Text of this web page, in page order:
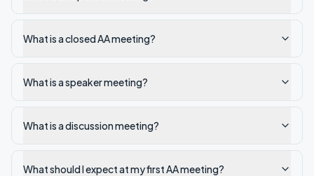
What is a closed AA meeting?
What is a speaker meeting?
What is a discussion meeting?
What should I expect at my first AA meeting?